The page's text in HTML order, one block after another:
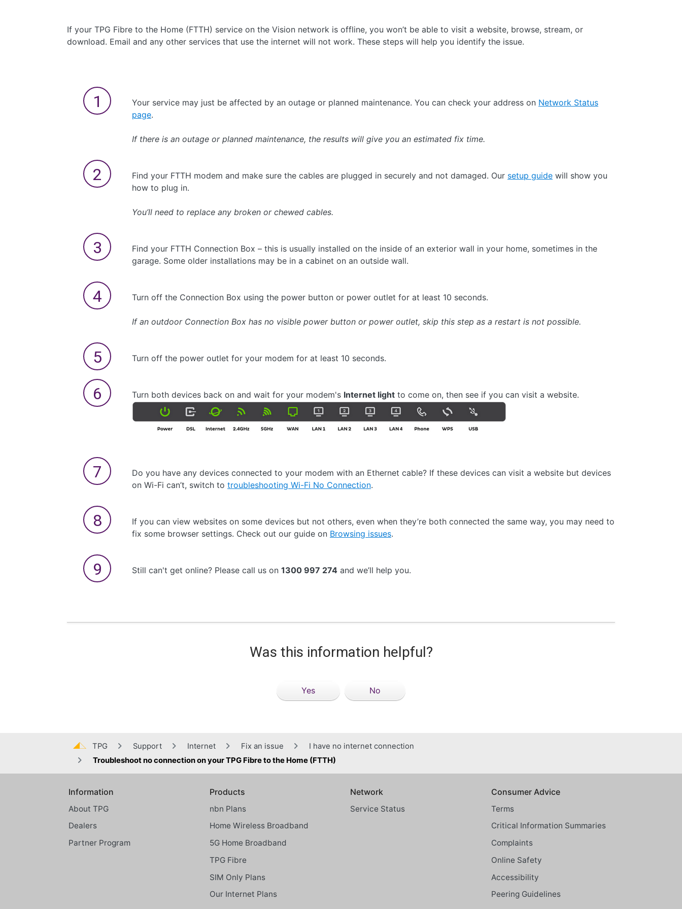
If your TPG Fibre to the Home (FTTH) service on the Vision network is offline, you won’t be able to visit a website, browse, stream, or
download. Email and any other services that use the internet will not work. These steps will help you identify the issue.
Your service may just be affected by an outage or planned maintenance. You can check your address on Network Status
page.
If there is an outage or planned maintenance, the results will give you an estimated fix time.
Find your FTTH modem and make sure the cables are plugged in securely and not damaged. Our setup guide will show you
how to plug in.
You’ll need to replace any broken or chewed cables.
Find your FTTH Connection Box – this is usually installed on the inside of an exterior wall in your home, sometimes in the
garage. Some older installations may be in a cabinet on an outside wall.
Turn off the Connection Box using the power button or power outlet for at least 10 seconds.
If an outdoor Connection Box has no visible power button or power outlet, skip this step as a restart is not possible.
Turn off the power outlet for your modem for at least 10 seconds.
Turn both devices back on and wait for your modem's Internet light to come on, then see if you can visit a website.
Do you have any devices connected to your modem with an Ethernet cable? If these devices can visit a website but devices
on Wi-Fi can’t, switch to troubleshooting Wi-Fi No Connection.
If you can view websites on some devices but not others, even when they’re both connected the same way, you may need to
fix some browser settings. Check out our guide on Browsing issues.
Still can't get online? Please call us on 1300 997 274 and we’ll help you.
Was this information helpful?
Yes No
TPG Support Internet Fix an issue
I have no internet connection
Troubleshoot no connection on your TPG Fibre to the Home (FTTH)
Global footer menu
Information
About TPG
Dealers
Partner Program
Products
nbn Plans
Home Wireless Broadband
5G Home Broadband
TPG Fibre
SIM Only Plans
Our Internet Plans
Network
Service Status
Consumer Advice
Terms
Critical Information Summaries
Complaints
Online Safety
Accessibility
Peering Guidelines